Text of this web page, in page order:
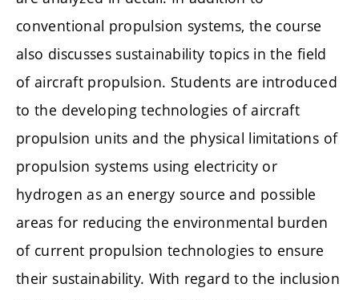
conventional propulsion systems, the course
also discusses sustainability topics in the field
of aircraft propulsion. Students are introduced
to the developing technologies of aircraft
propulsion units and the physical limitations of
propulsion systems using electricity or
hydrogen as an energy source and possible
areas for reducing the environmental burden
of current propulsion technologies to ensure
their sustainability. With regard to the inclusion